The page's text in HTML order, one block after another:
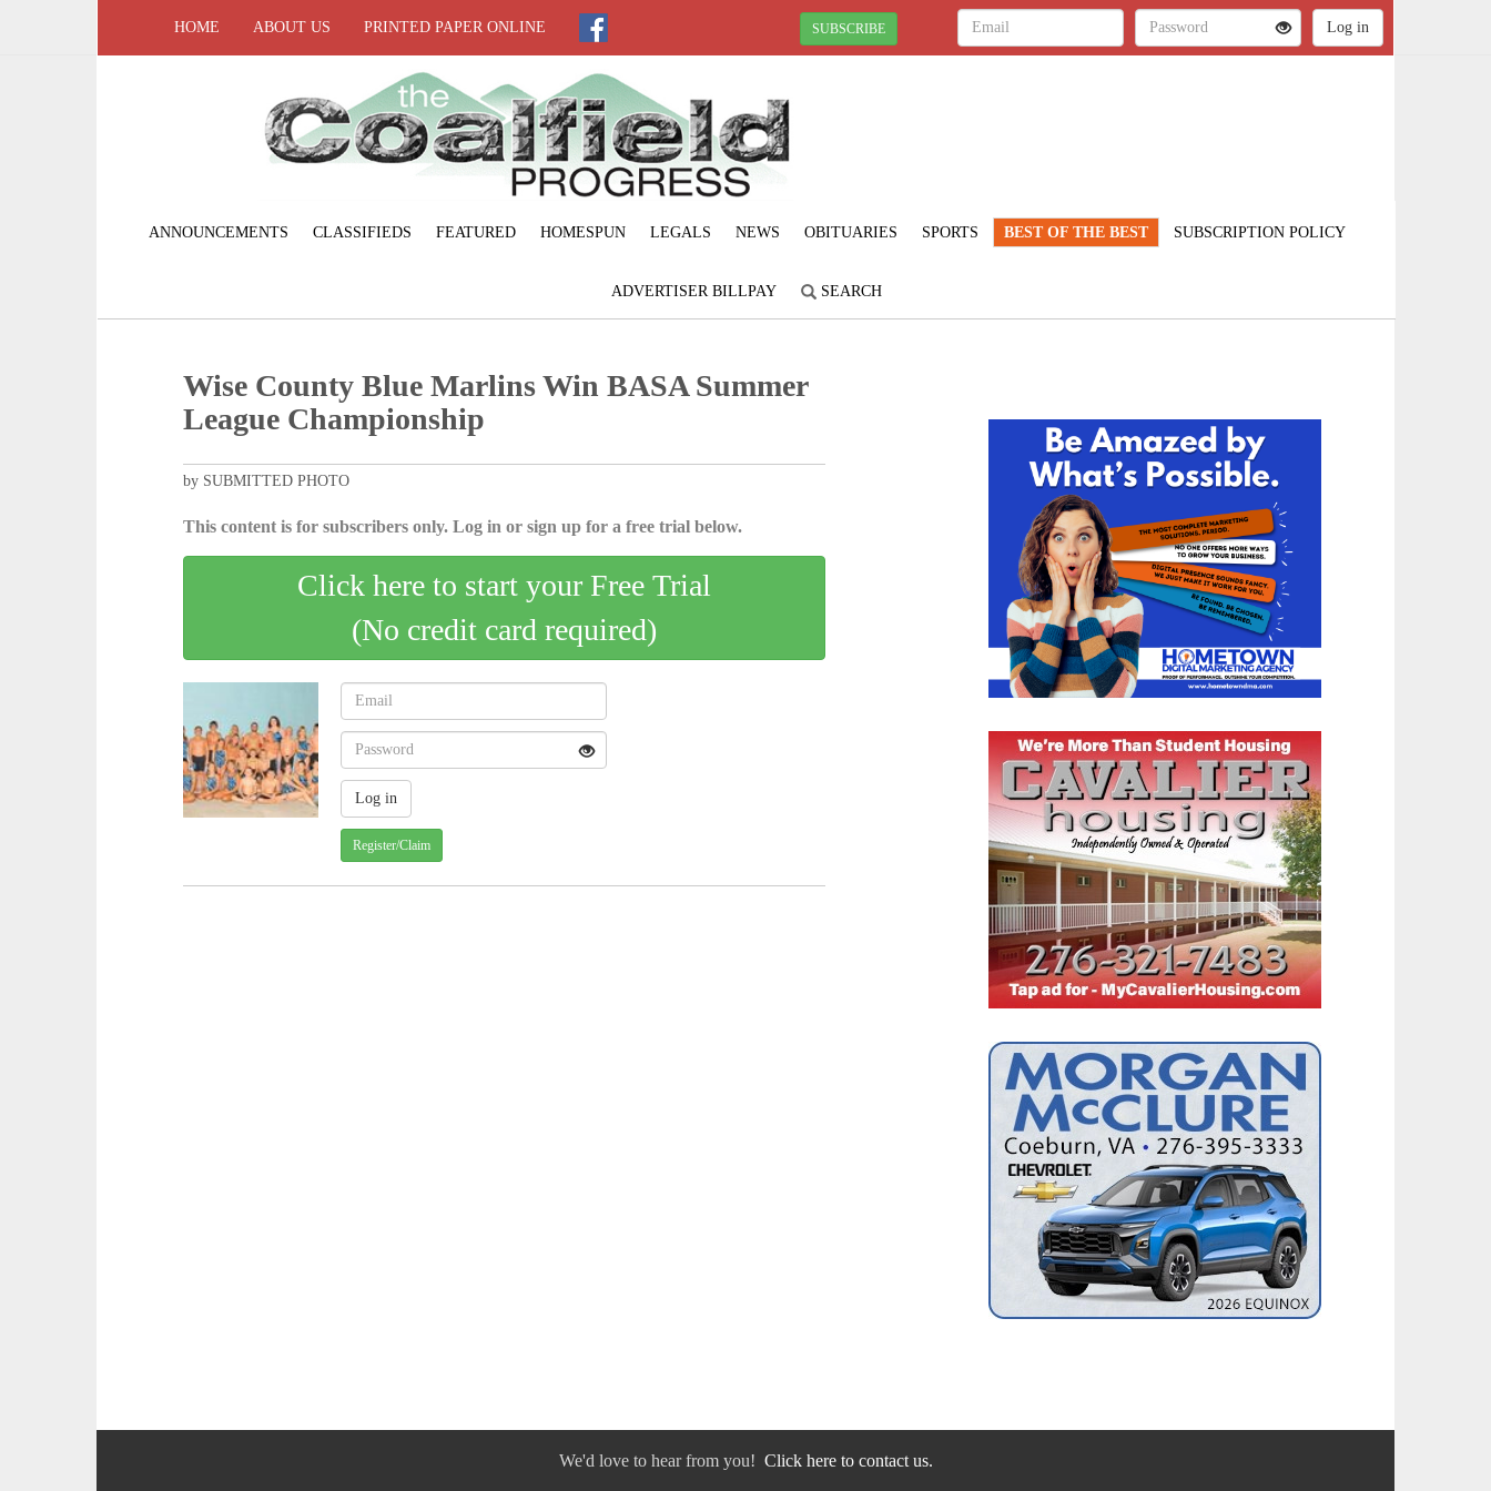
HOME ABOUT US PRINTED PAPER ONLINE SUBSCRIBE
ANNOUNCEMENTS CLASSIFIEDS FEATURED HOMESPUN LEGALS NEWS OBITUARIES SPORTS BEST OF THE BEST SUBSCRIPTION POLICY
ADVERTISER BILLPAY SEARCH
Wise County Blue Marlins Win BASA Summer
League Championship
by SUBMITTED PHOTO
This content is for subscribers only. Log in or sign up for a free trial below.
Click here to start your Free Trial
(No credit card required)
Register/Claim
We'd love to hear from you! Click here to contact us.